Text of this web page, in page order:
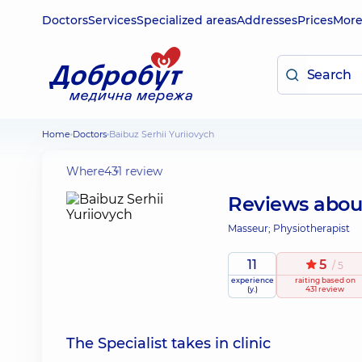
DoctorsServicesSpecialized areasAddressesPricesMore
Home Doctors Baibuz Serhii Yuriiovych
Where431 review
Reviews
Masseur; Physiotherapist
11
experience
(y.)
5 / 5
raitingbased on
431 review
The Specialist takes in clinic